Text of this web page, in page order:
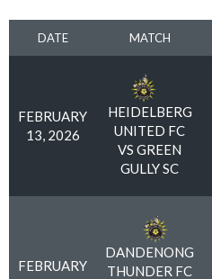
DATE MATCH
FEBRUARY
13, 2026
HEIDELBERG
UNITED FC
VS GREEN
GULLY SC
FEBRUARY
DANDENONG
THUNDER FC